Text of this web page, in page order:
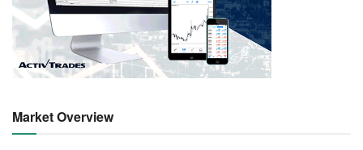
Market Overview